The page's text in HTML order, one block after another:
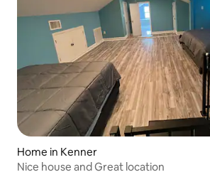
Home in Kenner
Nice house and Great location